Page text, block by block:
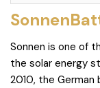
Sonnen is one of
the solar energy
2010, the German